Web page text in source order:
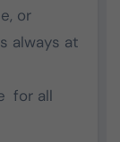
or
always at
for all